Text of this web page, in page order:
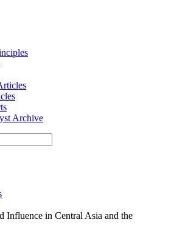
Archive
Influence in Central Asia and the